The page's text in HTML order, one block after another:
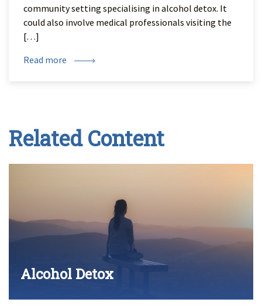
community setting specialising in alcohol detox. It
could also involve medical professionals visiting the
[…]
Read more
Related Content
Alcohol Detox